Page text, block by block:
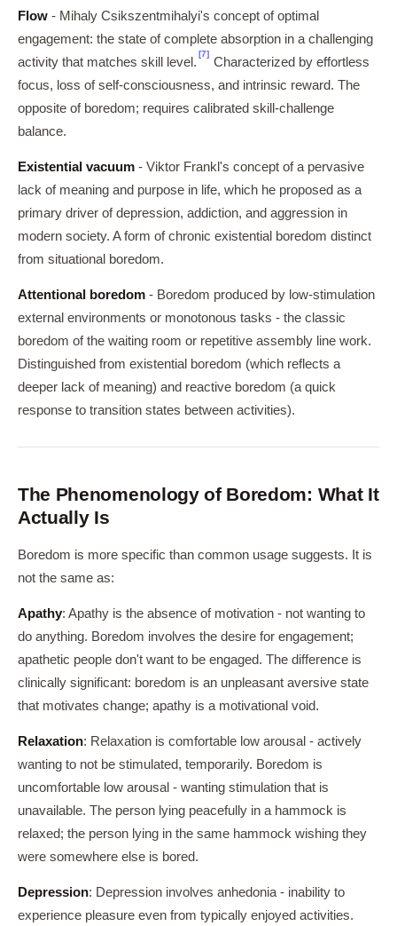
Flow - Mihaly Csikszentmihalyi's concept of optimal
engagement: the state of complete absorption in a challenging
activity that matches skill level.
[7]
Characterized by effortless
focus, loss of self-consciousness, and intrinsic reward. The
opposite of boredom; requires calibrated skill-challenge
balance.
Existential vacuum - Viktor Frankl's concept of a pervasive
lack of meaning and purpose in life, which he proposed as a
primary driver of depression, addiction, and aggression in
modern society. A form of chronic existential boredom distinct
from situational boredom.
Attentional boredom - Boredom produced by low-stimulation
external environments or monotonous tasks - the classic
boredom of the waiting room or repetitive assembly line work.
Distinguished from existential boredom (which reflects a
deeper lack of meaning) and reactive boredom (a quick
response to transition states between activities).
The Phenomenology of Boredom: What It
Actually Is
Boredom is more specific than common usage suggests. It is
not the same as:
Apathy: Apathy is the absence of motivation - not wanting to
do anything. Boredom involves the desire for engagement;
apathetic people don't want to be engaged. The difference is
clinically significant: boredom is an unpleasant aversive state
that motivates change; apathy is a motivational void.
Relaxation: Relaxation is comfortable low arousal - actively
wanting to not be stimulated, temporarily. Boredom is
uncomfortable low arousal - wanting stimulation that is
unavailable. The person lying peacefully in a hammock is
relaxed; the person lying in the same hammock wishing they
were somewhere else is bored.
Depression: Depression involves anhedonia - inability to
experience pleasure even from typically enjoyed activities.